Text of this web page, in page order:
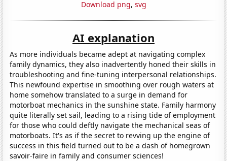
Download png, svg
AI explanation
As more individuals became adept at navigating complex
family dynamics, they also inadvertently honed their skills in
troubleshooting and fine-tuning interpersonal relationships.
This newfound expertise in smoothing over rough waters at
home somehow translated to a surge in demand for
motorboat mechanics in the sunshine state. Family harmony
quite literally set sail, leading to a rising tide of employment
for those who could deftly navigate the mechanical seas of
motorboats. It's as if the secret to revving up the engine of
success in this field turned out to be a dash of homegrown
savoir-faire in family and consumer sciences!